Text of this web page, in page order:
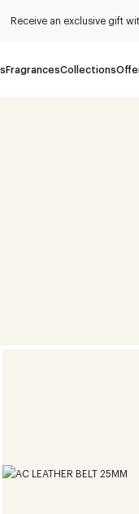
Receive an exclusive gift
FragrancesCollections